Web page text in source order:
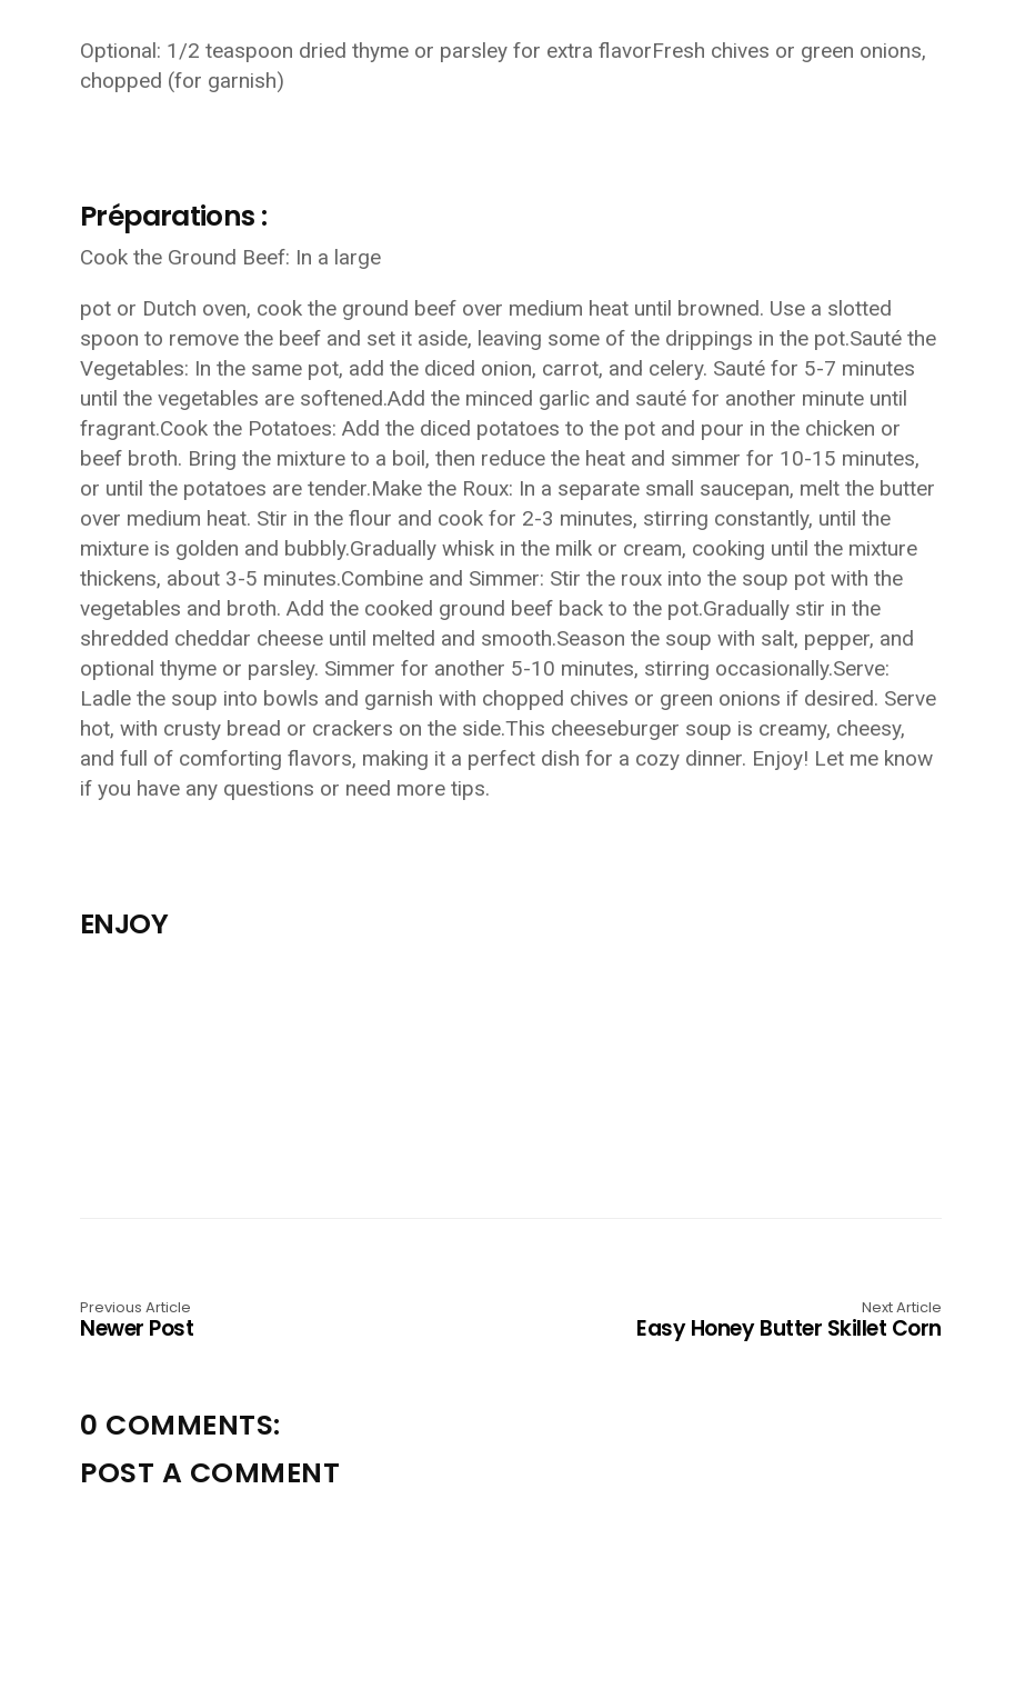
Optional: 1/2 teaspoon dried thyme or parsley for extra flavorFresh chives or green onions,
chopped (for garnish)
Préparations :
Cook the Ground Beef: In a large
pot or Dutch oven, cook the ground beef over medium heat until browned. Use a slotted
spoon to remove the beef and set it aside, leaving some of the drippings in the pot.Sauté the
Vegetables: In the same pot, add the diced onion, carrot, and celery. Sauté for 5-7 minutes
until the vegetables are softened.Add the minced garlic and sauté for another minute until
fragrant.Cook the Potatoes: Add the diced potatoes to the pot and pour in the chicken or
beef broth. Bring the mixture to a boil, then reduce the heat and simmer for 10-15 minutes,
or until the potatoes are tender.Make the Roux: In a separate small saucepan, melt the butter
over medium heat. Stir in the flour and cook for 2-3 minutes, stirring constantly, until the
mixture is golden and bubbly.Gradually whisk in the milk or cream, cooking until the mixture
thickens, about 3-5 minutes.Combine and Simmer: Stir the roux into the soup pot with the
vegetables and broth. Add the cooked ground beef back to the pot.Gradually stir in the
shredded cheddar cheese until melted and smooth.Season the soup with salt, pepper, and
optional thyme or parsley. Simmer for another 5-10 minutes, stirring occasionally.Serve:
Ladle the soup into bowls and garnish with chopped chives or green onions if desired. Serve
hot, with crusty bread or crackers on the side.This cheeseburger soup is creamy, cheesy,
and full of comforting flavors, making it a perfect dish for a cozy dinner. Enjoy! Let me know
if you have any questions or need more tips.
ENJOY
Previous Article
Newer Post
Next Article
Easy Honey Butter Skillet Corn
0 COMMENTS:
POST A COMMENT